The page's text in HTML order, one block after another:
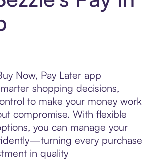
Now, Pay Later app
shopping decisions,
to make your money work
compromise. With flexible
you can manage your
every purchase
in quality